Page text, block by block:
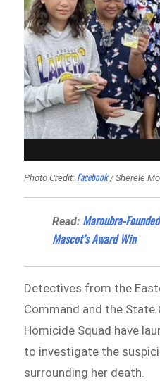
Photo Credit: Facebook/ Sherele
Read: Maroubra-
Mascot’s Award Win
Detectives from the
Command and the State
Homicide Squad have
to investigate the
surrounding her death.